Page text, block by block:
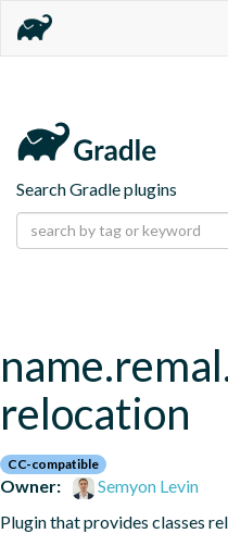
Search Gradle plugins
relocation
CC-compatible
Owner:
Semyon Levin
Plugin that provides classes